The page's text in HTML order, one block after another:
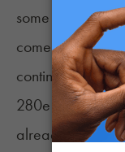
some members
come at all.
continue to
280e even if
already has ten